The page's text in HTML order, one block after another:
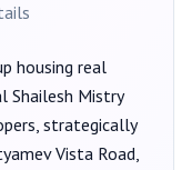
housing real
Shailesh Mistry
, strategically
Vista Road,